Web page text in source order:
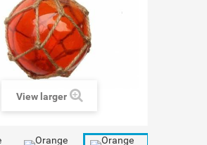
View larger